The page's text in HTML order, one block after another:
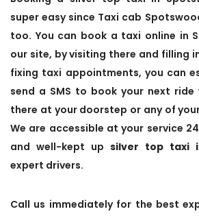
super easy since Taxi cab
too. You can book a taxi online in
our site, by visiting there and filling
fixing taxi appointments, you can
send a SMS to book your next ride
there at your doorstep or any of
We are accessible at your service
and well-kept up silver top taxi
expert drivers.
Call us immediately for the best